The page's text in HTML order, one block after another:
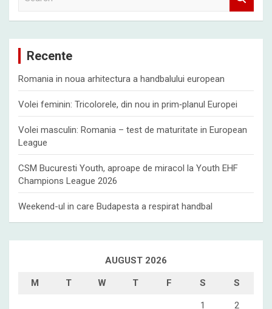
c
Recente
Romania in noua arhitectura a handbalului european
Volei feminin: Tricolorele, din nou in prim‑planul Europei
Volei masculin: Romania – test de maturitate in European
League
CSM Bucuresti Youth, aproape de miracol la Youth EHF
Champions League 2026
Weekend-ul in care Budapesta a respirat handbal
AUGUST 2026
M T W T F S S
1 2